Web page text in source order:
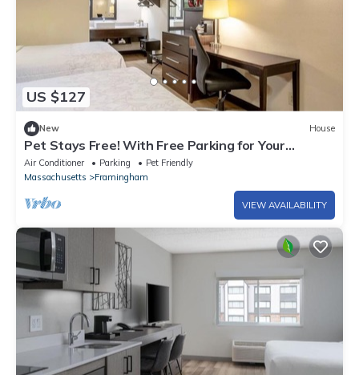
US $127
New House
Pet Stays Free! With Free Parking for Your
Convenience!
Air Conditioner Parking
Pet Friendly
Massachusetts
Framingham
VIEW AVAILABILITY